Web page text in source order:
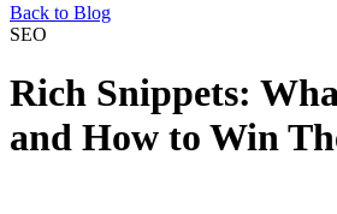
Back to Blog
SEO
Rich Snippets:
and How to Win